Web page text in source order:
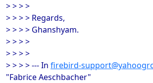
> > > >
> > > > Regards,
> > > > Ghanshyam.
> > > >
> > > >
> > > > --- In firebird-
"Fabrice Aeschbacher"